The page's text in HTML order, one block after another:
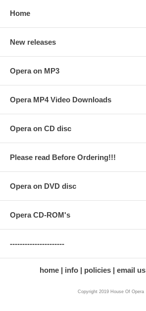
Home
New releases
Opera on MP3
Opera MP4 Video Downloads
Opera on CD disc
Please read Before Ordering!!!
Opera on DVD disc
Opera CD-ROM's
----------------------
home info policies email us
Copyright 2019 House Of Opera